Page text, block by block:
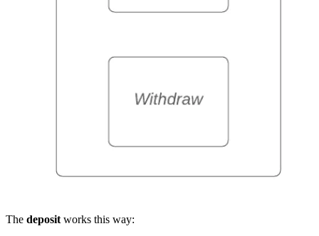
The deposit works this way: